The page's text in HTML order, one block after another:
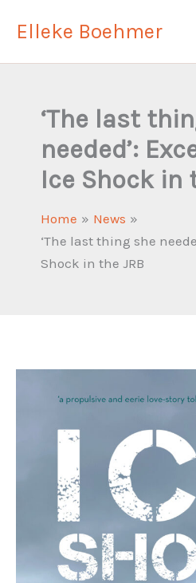
Elleke Boehmer
‘The last
needed’:
Ice Shock in
Home
News
‘The last thing she
Shock in the JRB